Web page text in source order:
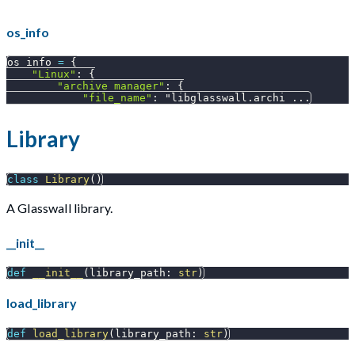
os_info
os_info = {
"Linux" :
{
"archive_manager" :
{
"file_name" : "libglasswall . archi . . .
Library
class Library( )
A Glasswall library.
__init__
def __init__ ( library_path : str )
load_library
def load_library( library_path : str)